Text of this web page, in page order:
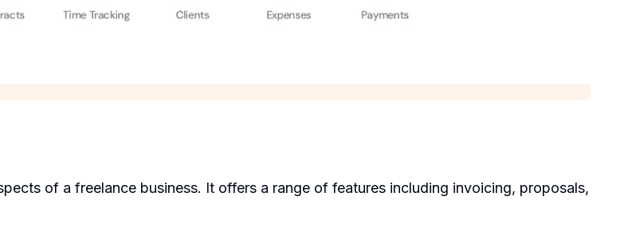
of a freelance business. It offers a range of features including invoicing, proposals,